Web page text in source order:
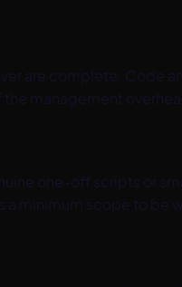
are complete. Code
management
one-off scripts or
minimum scope to be